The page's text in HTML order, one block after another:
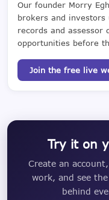
Our founder Morry
brokers and investors
records and
opportunities before
Join the free live
Try it on
Create an
work, and see
behind